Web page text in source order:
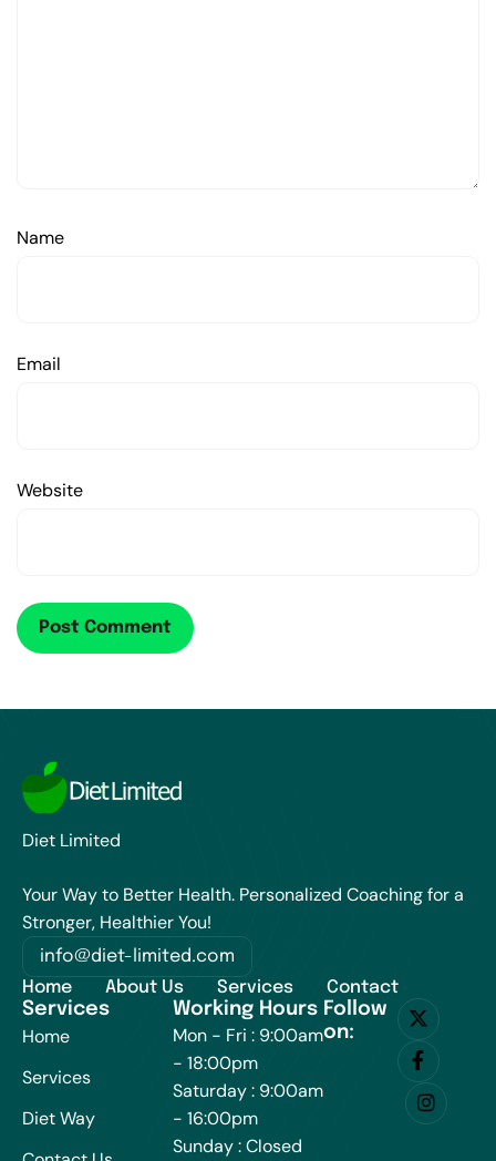
Name
Email
Website
Diet Limited
Your Way to Better Health. Personalized Coaching for a
Stronger, Healthier You!
info@diet-limited.com
Home
About Us Services Contact
Services
Home
Services
Diet Way
Working Hours
Mon - Fri : 9:00am
- 18:00pm
Saturday : 9:00am
- 16:00pm
Sunday : Closed
Follow
on: